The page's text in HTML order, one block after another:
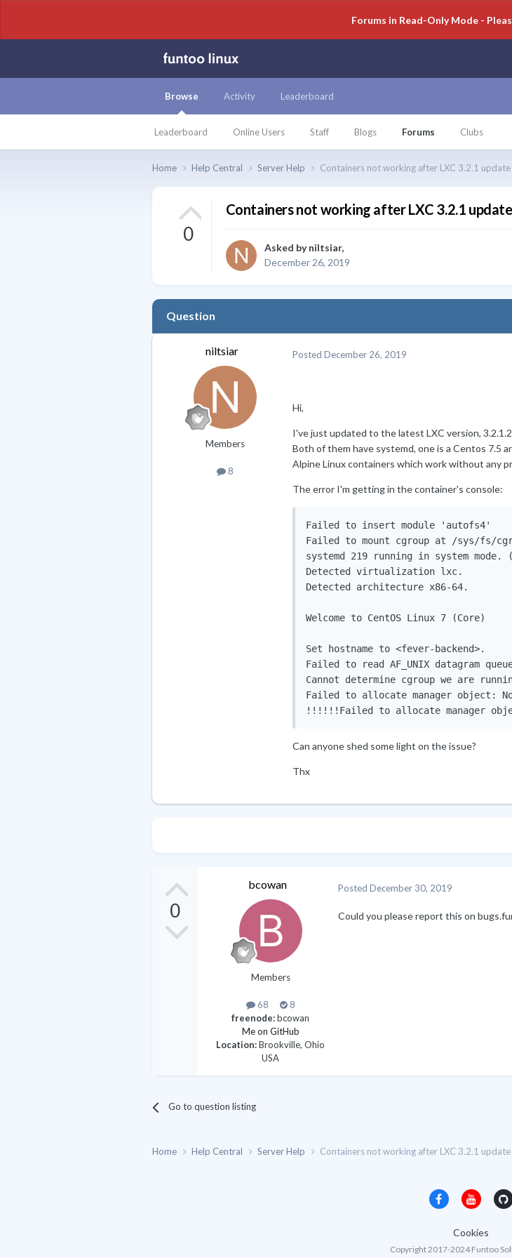
Forums in Read-Only Mode -
Browse
Leaderboard Online Users Staff Blogs Forums Clubs
Activity Leaderboard
Home Help Central Server Help Containers not working after LXC 3.2.1 update
0
Containers not working after LXC 3.2.1 update
Asked byniltsiar,
December 26, 2019
Question
niltsiar
Members
8
Posted December 26, 2019
Hi,
I've just updated to the latest LXC version,
Both of them have systemd, one is a Centos 7.5
Alpine Linux containers which work without any
The error I'm getting in the container's console:
Failed to insert module 'autofs4'
Failed to mount cgroup at /sys/fs/
systemd 219 running in system mode.
Detected virtualization lxc.
Detected architecture x86-64.
Welcome to CentOS Linux 7 (Core)
Set hostname to <fever-backend>.
Failed to read AF_UNIX datagram
Cannot determine cgroup we are
Failed to allocate manager object:
!!!!!!Failed to allocate manager
Can anyone shed some light on the issue?
Thx
0
bcowan
Members
68
8
freenode:bcowan
Me on GitHub
Location:Brookville, Ohio
USA
Posted December 30, 2019
Could you please report this on
Go to question listing
Home Help Central Server Help Containers not working after LXC 3.2.1 update
Cookies
Copyright 2017-2024 Funtoo